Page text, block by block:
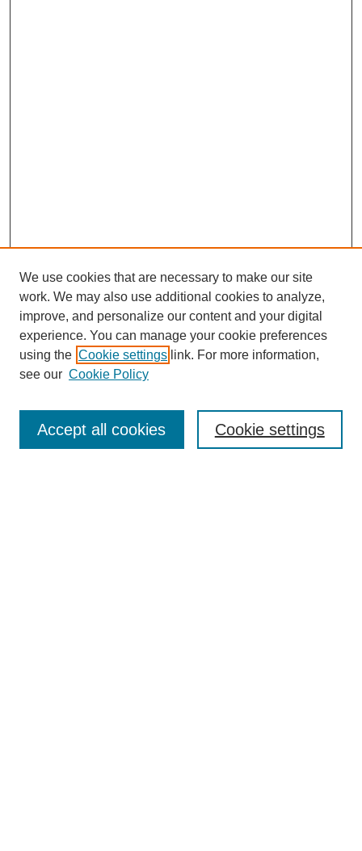
Search
We use cookies that are necessary to make our site
work. We may also use additional cookies to analyze,
improve, and personalize our content and your digital
experience. You can manage your cookie preferences
using the Cookie settings link. For more information,
see our Cookie Policy
Cookie settings
Accept all cookies